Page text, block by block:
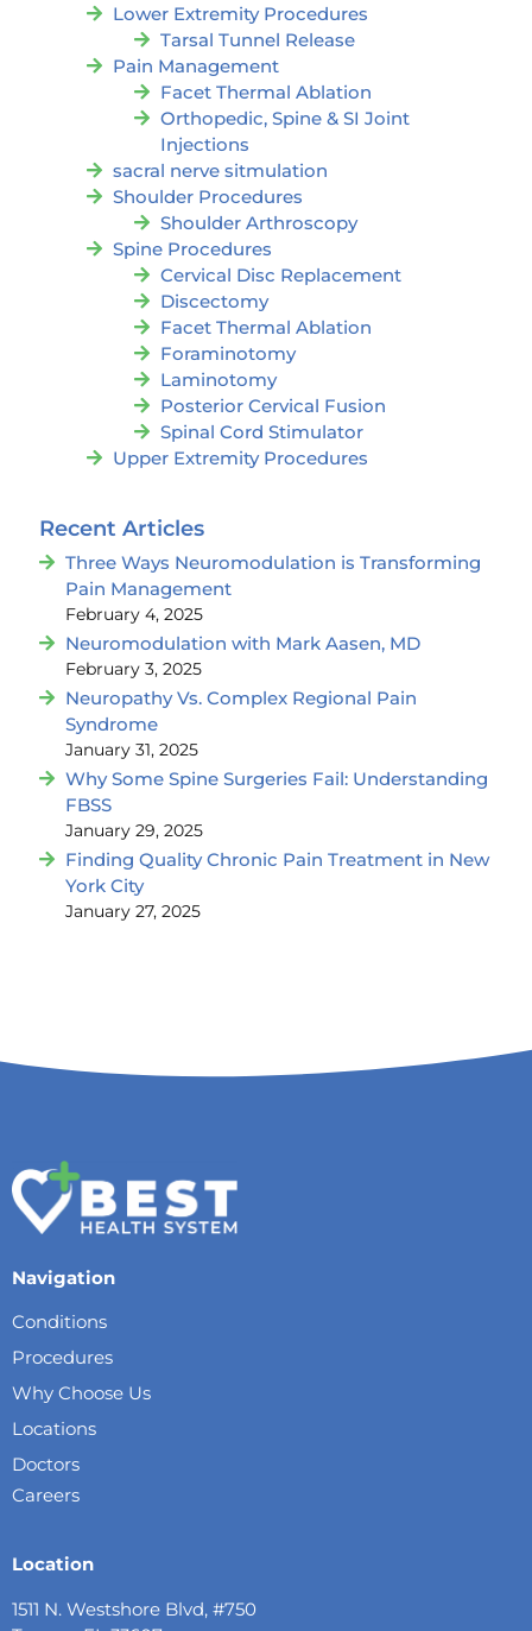
Lower Extremity Procedures
Tarsal Tunnel Release
Pain Management
Facet Thermal Ablation
Orthopedic, Spine & SI Joint
Injections
sacral nerve sitmulation
Shoulder Procedures
Shoulder Arthroscopy
Spine Procedures
Cervical Disc Replacement
Discectomy
Facet Thermal Ablation
Foraminotomy
Laminotomy
Posterior Cervical Fusion
Spinal Cord Stimulator
Upper Extremity Procedures
Recent Articles
Three Ways Neuromodulation is Transforming
Pain Management
February 4, 2025
Neuromodulation with Mark Aasen, MD
February 3, 2025
Neuropathy Vs. Complex Regional Pain
Syndrome
January 31, 2025
Why Some Spine Surgeries Fail: Understanding
FBSS
January 29, 2025
Finding Quality Chronic Pain Treatment in New
York City
January 27, 2025
Navigation
Conditions
Procedures
Why Choose Us
Locations
Doctors
Careers
Location
1511 N. Westshore Blvd, #750